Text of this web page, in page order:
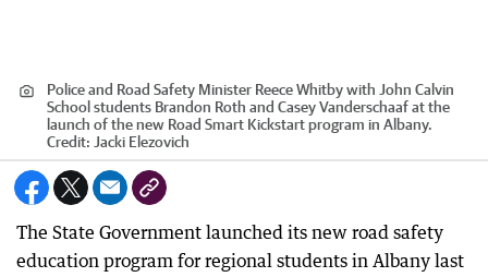
Police and Road Safety Minister Reece Whitby with John Calvin
School students Brandon Roth and Casey Vanderschaaf at the
launch of the new Road Smart Kickstart program in Albany.
Credit: Jacki Elezovich
The State Government launched its new road safety
education program for regional students in Albany last